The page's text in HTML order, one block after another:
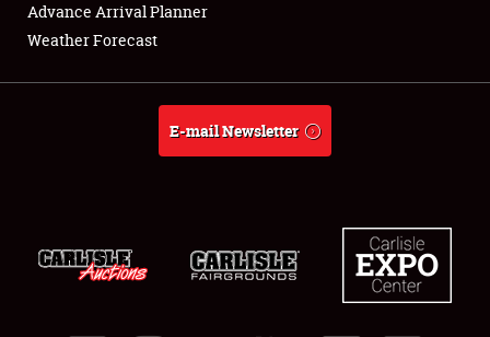
About
Advance Arrival Planner
Weather Forecast
E-mail Newsletter